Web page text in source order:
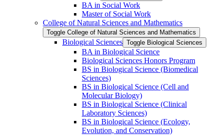
BA in Social Work
Master of Social Work
College of Natural Sciences and Mathematics
Toggle College of Natural Sciences and Mathematics
Biological Sciences Toggle Biological Sciences
BA in Biological Science
Biological Sciences Honors Program
BS in Biological Science (Biomedical
Sciences)
BS in Biological Science (Cell and
Molecular Biology)
BS in Biological Science (Clinical
Laboratory Sciences)
BS in Biological Science (Ecology,
Evolution, and Conservation)